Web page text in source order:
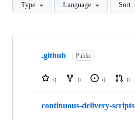
Type Language Sort
Showing
repositories
.github Public
0 0 0 0
continuous-delivery-scripts